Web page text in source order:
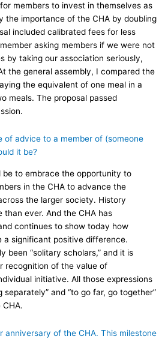
members to invest in themselves as
the importance of the CHA by doubling
included calibrated fees for less
asking members if we were not
by taking our association seriously,
the general assembly, I compared the
the equivalent of one meal in a
meals. The proposal passed
of advice to a member of (someone
it be?
be to embrace the opportunity to
in the CHA to advance the
the larger society. History
than ever. And the CHA has
continues to show today how
a significant positive difference.
been “solitary scholars,” and it is
recognition of the value of
initiative. All those expressions
separately” and “to go far, go together”
anniversary of the CHA. This milestone